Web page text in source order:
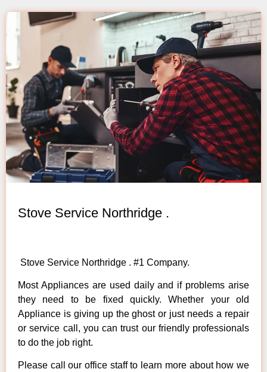
Stove Service Northridge .
Stove Service Northridge . #1 Company.
Most Appliances are used daily and if problems arise
they need to be fixed quickly. Whether your old
Appliance is giving up the ghost or just needs a repair
or service call, you can trust our friendly professionals
to do the job right.
Please call our office staff to learn more about how we